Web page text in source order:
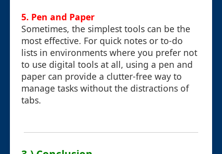
5. Pen and Paper
Sometimes, the simplest tools can be the
most effective. For quick notes or to-do
lists in environments where you prefer not
to use digital tools at all, using a pen and
paper can provide a clutter-free way to
manage tasks without the distractions of
tabs.